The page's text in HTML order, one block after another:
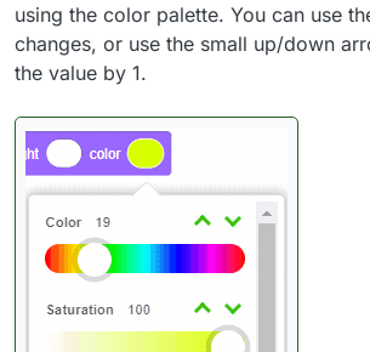
using the color palette. You can use
changes, or use the small up/down
the value by 1.